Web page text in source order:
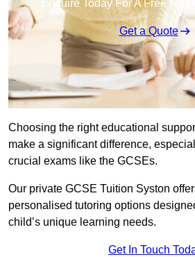
Enquire Today For A Free No
Get a Quote
Choosing the right educational
make a significant difference,
crucial exams like the GCSEs.
Our private GCSE Tuition Syston
personalised tutoring options
child’s unique learning needs.
Get In Touch